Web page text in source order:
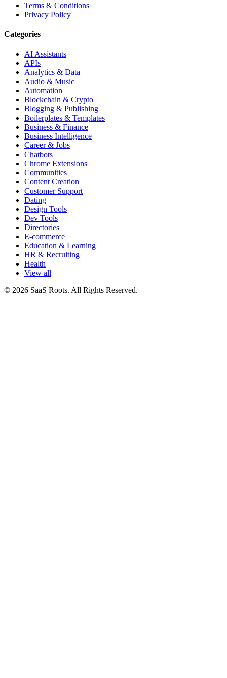
Terms & Conditions
Privacy Policy
Categories
AI Assistants
APIs
Analytics & Data
Audio & Music
Automation
Blockchain & Crypto
Blogging & Publishing
Boilerplates & Templates
Business & Finance
Business Intelligence
Career & Jobs
Chatbots
Chrome Extensions
Communities
Content Creation
Customer Support
Dating
Design Tools
Dev Tools
Directories
E-commerce
Education & Learning
HR & Recruiting
Health
View all
© 2026 SaaS Roots. All Rights Reserved.